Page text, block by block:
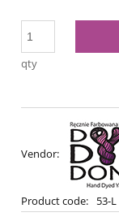
qty
Vendor:
Product code: 53-L